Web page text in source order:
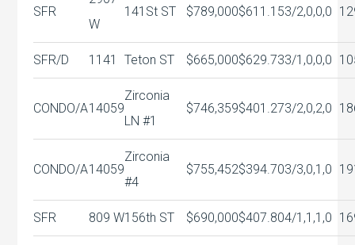
SFR
W
141St ST $789,000$611.153/2,0,0,0
SFR/D 1141 Teton ST $665,000$629.733/1,0,0,0
CONDO/A14059
Zirconia
LN #1
$746,359$401.273/2,0,2,0
CONDO/A14059
Zirconia
#4
$755,452$394.703/3,0,1,0
SFR 809 W156th ST $690,000$407.804/1,1,1,0